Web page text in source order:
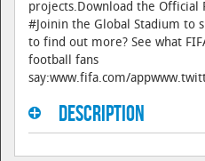
projects.Download the Official
#Joinin the Global Stadium to
to find out more? See what
football fans
say:www.fifa.com/
Description